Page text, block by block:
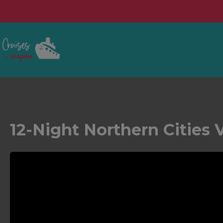
12-Night Northern Cities